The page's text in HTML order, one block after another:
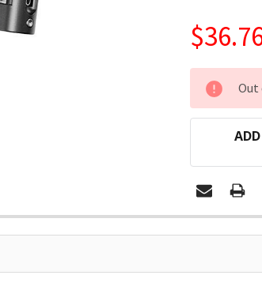
CURRENT
STOCK:
Out